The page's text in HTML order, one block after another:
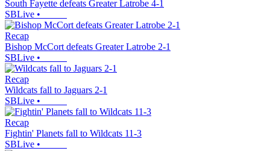
South Fayette defeats Greater Latrobe 4-1
SBLive •
Recap
Bishop McCort defeats Greater Latrobe 2-1
SBLive •
Recap
Wildcats fall to Jaguars 2-1
SBLive •
Recap
Fightin' Planets fall to Wildcats 11-3
SBLive •